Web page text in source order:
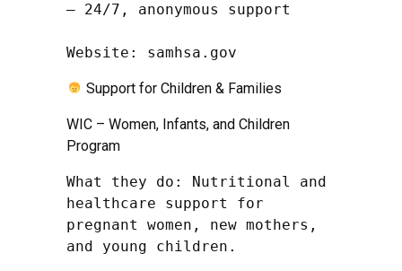
– 24/7, anonymous support
Website: samhsa.gov
Support for Children & Families
WIC – Women, Infants, and Children
Program
What they do: Nutritional and
healthcare support for
pregnant women, new mothers,
and young children.